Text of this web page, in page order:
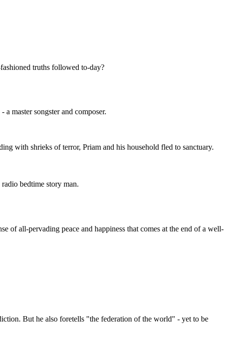
truths followed to-day?
master songster and composer.
with shrieks of terror, Priam and his household fled to sanctuary.
bedtime story man.
of all-pervading peace and happiness that comes at the end of a well-
But he also foretells "the federation of the world" - yet to be